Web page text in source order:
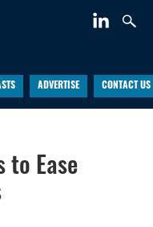
ADVERTISE CONTACT US
to Ease